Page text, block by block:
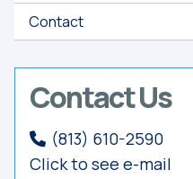
Contact
Contact Us
(813) 610-2590
Click to see e-mail